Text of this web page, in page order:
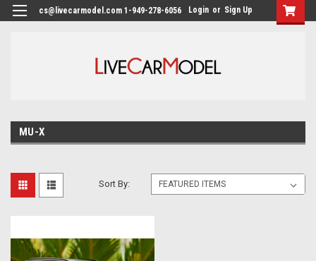
cs@livecarmodel.com 1-949-278-6056 Login or Sign Up
MU-X
Sort By: